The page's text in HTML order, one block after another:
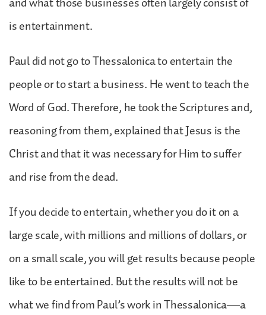
is entertainment.
Paul did not go to Thessalonica to entertain the
people or to start a business. He went to teach the
Word of God. Therefore, he took the Scriptures and,
reasoning from them, explained that Jesus is the
Christ and that it was necessary for Him to suffer
and rise from the dead.
If you decide to entertain, whether you do it on a
large scale, with millions and millions of dollars, or
on a small scale, you will get results because people
like to be entertained. But the results will not be
what we find from Paul’s work in Thessalonica—a